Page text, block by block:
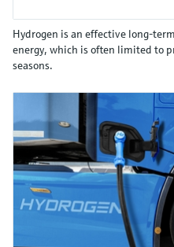
Hydrogen is an effective long-
energy, which is often limited to
seasons.